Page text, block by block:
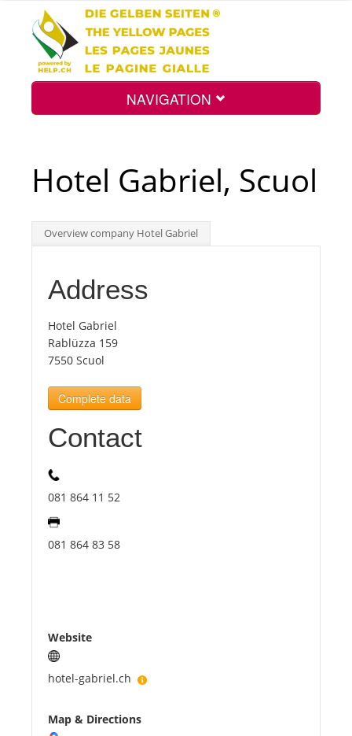
NAVIGATION
Int.
Top
Tourists
News
Hotel Gabriel, Scuol
Overview company Hotel Gabriel
Address
Hotel Gabriel
Rablüzza 159
7550 Scuol
Complete data
Contact
081 864 11 52
081 864 83 58
Website
hotel-gabriel.ch
Map & Directions